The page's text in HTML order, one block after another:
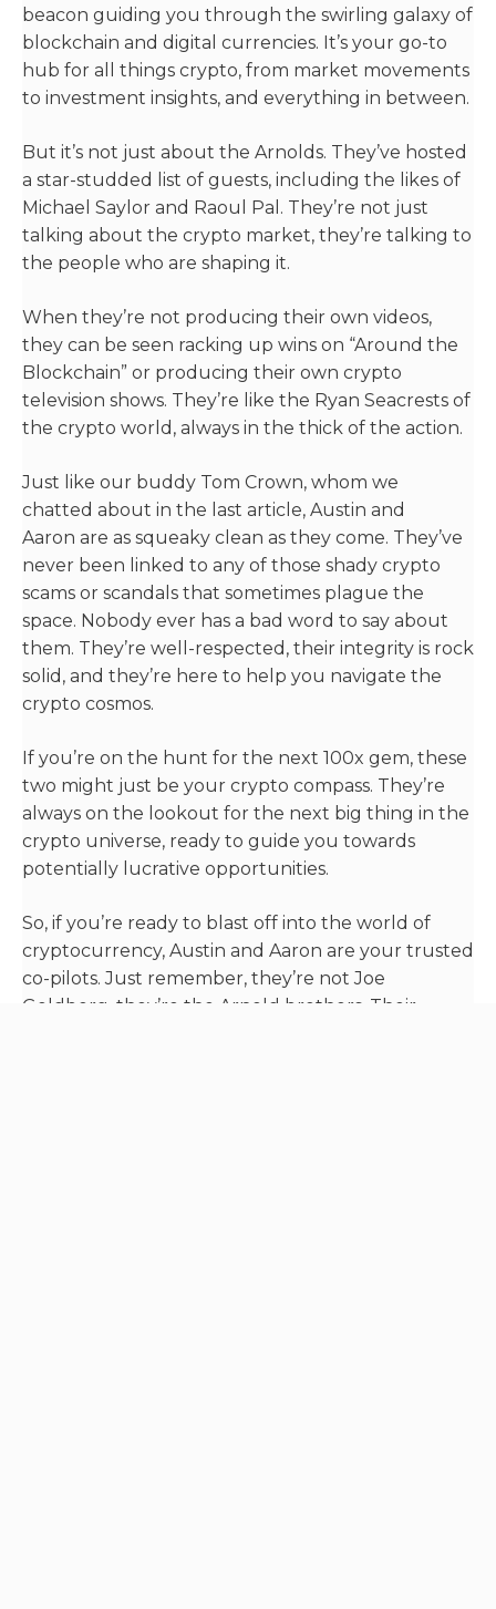
beacon guiding you through the swirling galaxy of
blockchain and digital currencies. It’s your go-to
hub for all things crypto, from market movements
to investment insights, and everything in between.
But it’s not just about the Arnolds. They’ve hosted
a star-studded list of guests, including the likes of
Michael Saylor and Raoul Pal. They’re not just
talking about the crypto market, they’re talking to
the people who are shaping it.
When they’re not producing their own videos,
they can be seen racking up wins on “Around the
Blockchain” or producing their own crypto
television shows. They’re like the Ryan Seacrests of
the crypto world, always in the thick of the action.
Just like our buddy Tom Crown, whom we
chatted about in the last article, Austin and
Aaron are as squeaky clean as they come. They’ve
never been linked to any of those shady crypto
scams or scandals that sometimes plague the
space. Nobody ever has a bad word to say about
them. They’re well-respected, their integrity is rock
solid, and they’re here to help you navigate the
crypto cosmos.
If you’re on the hunt for the next 100x gem, these
two might just be your crypto compass. They’re
always on the lookout for the next big thing in the
crypto universe, ready to guide you towards
potentially lucrative opportunities.
So, if you’re ready to blast off into the world of
cryptocurrency, Austin and Aaron are your trusted
co-pilots. Just remember, they’re not Joe
Goldberg, they’re the Arnold brothers. Their